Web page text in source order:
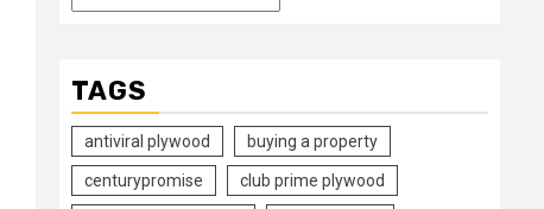
TAGS
antiviral plywood buying a property
centurypromise club prime plywood